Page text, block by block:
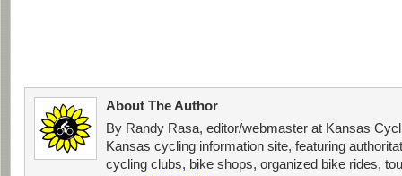
About The Author
By Randy Rasa, editor/webmaster at Kansas
Kansas cycling information site, featuring
cycling clubs, bike shops, organized bike rides,